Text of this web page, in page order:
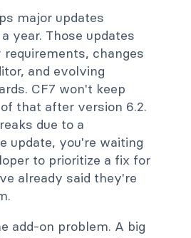
major updates
year. Those updates
requirements, changes
and evolving
CF7 won't keep
that after version 6.2.
due to a
update, you're waiting
to prioritize a fix for
already said they're
add-on problem. A big